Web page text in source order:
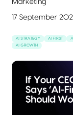
Marketing
17 September
AI STRATEGY AI FIRST
AI GROWTH